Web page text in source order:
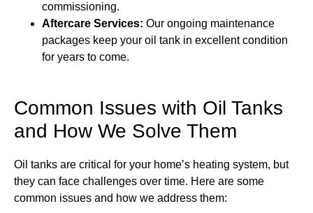
commissioning.
Aftercare Services: Our ongoing maintenance
packages keep your oil tank in excellent condition
for years to come.
Common Issues with Oil Tanks
and How We Solve Them
Oil tanks are critical for your home’s heating system, but
they can face challenges over time. Here are some
common issues and how we address them: